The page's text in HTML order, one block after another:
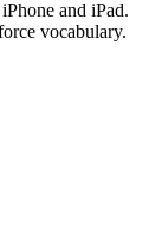
and iPad.
vocabulary.